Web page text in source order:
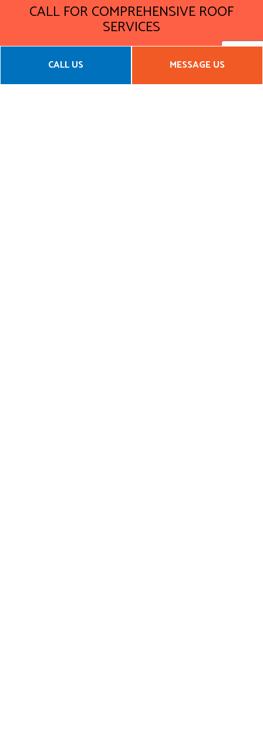
CALL US MESSAGE US
CALL FOR COMPREHENSIVE ROOF
SERVICES
Waterproofing is just the beginning at Yosemite
Construction & Management, LLC. Our team of certified,
qualified, and experienced roofers will make sure that when